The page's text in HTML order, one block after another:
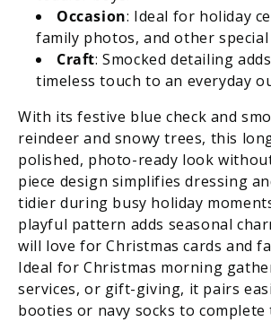
Occasion: Ideal for holiday
family photos, and other special
Craft: Smocked detailing
timeless touch to an everyday
With its festive blue check and
reindeer and snowy trees, this
polished, photo-ready look
piece design simplifies dressing
tidier during busy holiday
playful pattern adds seasonal
will love for Christmas cards and
Ideal for Christmas morning
services, or gift-giving, it pairs
booties or navy socks to complete